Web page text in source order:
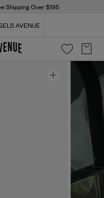
Shipping Over $195
AVENUE